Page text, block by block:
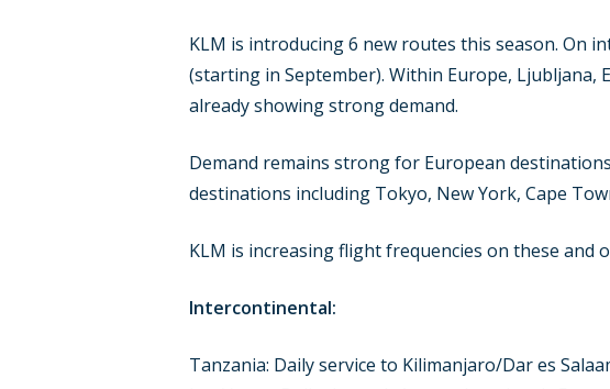
KLM is introducing 6 new routes this season. On
(starting in September). Within Europe, Ljubljana,
already showing strong demand.
Demand remains strong for European
destinations including Tokyo, New York, Cape
KLM is increasing flight frequencies on these and
Intercontinental:
Tanzania: Daily service to Kilimanjaro/Dar es